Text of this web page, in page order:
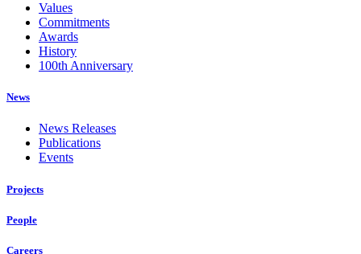
Values
Commitments
Awards
History
100th Anniversary
News
News Releases
Publications
Events
Projects
People
Careers